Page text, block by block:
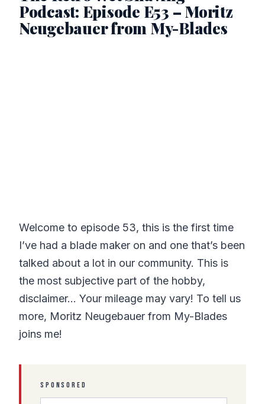
Podcast: Episode E53 – Moritz
Neugebauer from My-Blades
Welcome to episode 53, this is the first time
I’ve had a blade maker on and one that’s been
talked about a lot in our community. This is
the most subjective part of the hobby,
disclaimer… Your mileage may vary! To tell us
more, Moritz Neugebauer from My-Blades
joins me!
SPONSORED